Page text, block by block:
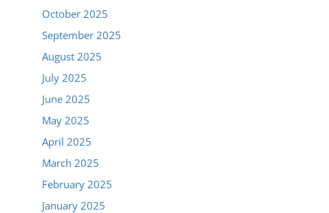
October 2025
September 2025
August 2025
July 2025
June 2025
May 2025
April 2025
March 2025
February 2025
January 2025